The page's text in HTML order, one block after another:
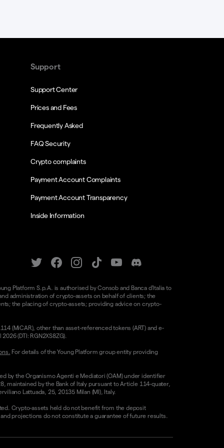
Support
Support Center
Prices and Fees
Frequently Asked
FAQ Security
Crypto complaints
Payment Account Complaints
Payment Account Transparency
Inside Information
Platform S.p.A. is authorised by Consob and Banca d'Italia to
administration of crypto-assets on behalf of clients; the
the placing of crypto-assets; providing advice on crypto-
(MiCAR), other than asset-referenced tokens (ART) and e-
(DTI: RGN2XS8ZG).
For details of the Young Platform group entity providing
by the Organismo Agenti e Mediatori (OAM) under identifier
maintained by the Bank of Italy pursuant to Article 114-quater,
Lattuada, 25, 20135 Milan (MI), Italy.
Crypto-assets held do not benefit from the deposit
projections do not constitute a guarantee of future results.